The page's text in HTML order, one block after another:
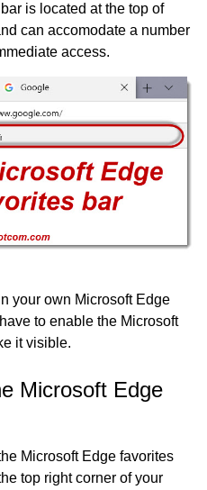
is located at the top of
can accomodate a number
access.
your own Microsoft Edge
to enable the Microsoft
it visible.
Microsoft Edge
Microsoft Edge favorites
top right corner of your